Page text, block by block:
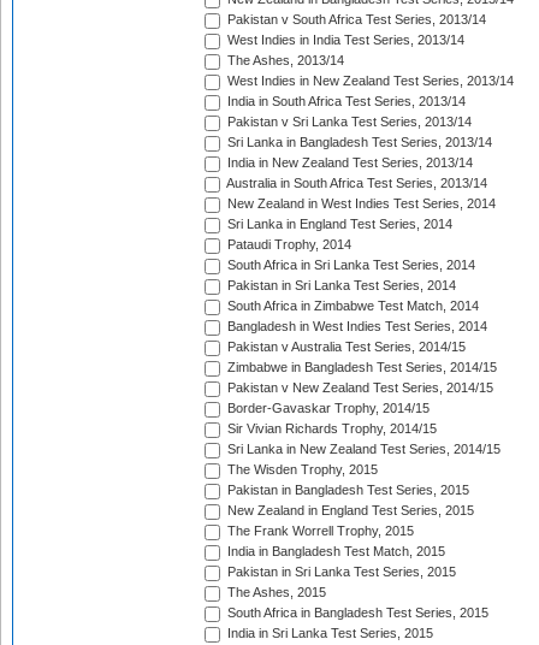
Pakistan v South Africa Test Series, 2013/14
West Indies in India Test Series, 2013/14
The Ashes, 2013/14
West Indies in New Zealand Test Series, 2013/14
India in South Africa Test Series, 2013/14
Pakistan v Sri Lanka Test Series, 2013/14
Sri Lanka in Bangladesh Test Series, 2013/14
India in New Zealand Test Series, 2013/14
Australia in South Africa Test Series, 2013/14
New Zealand in West Indies Test Series, 2014
Sri Lanka in England Test Series, 2014
Pataudi Trophy, 2014
South Africa in Sri Lanka Test Series, 2014
Pakistan in Sri Lanka Test Series, 2014
South Africa in Zimbabwe Test Match, 2014
Bangladesh in West Indies Test Series, 2014
Pakistan v Australia Test Series, 2014/15
Zimbabwe in Bangladesh Test Series, 2014/15
Pakistan v New Zealand Test Series, 2014/15
Border-Gavaskar Trophy, 2014/15
Sir Vivian Richards Trophy, 2014/15
Sri Lanka in New Zealand Test Series, 2014/15
The Wisden Trophy, 2015
Pakistan in Bangladesh Test Series, 2015
New Zealand in England Test Series, 2015
The Frank Worrell Trophy, 2015
India in Bangladesh Test Match, 2015
Pakistan in Sri Lanka Test Series, 2015
The Ashes, 2015
South Africa in Bangladesh Test Series, 2015
India in Sri Lanka Test Series, 2015